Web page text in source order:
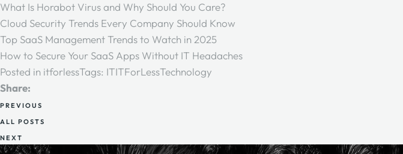
What Is Horabot Virus and Why Should You Care?
Cloud Security Trends Every Company Should Know
Top SaaS Management Trends to Watch in 2025
How to Secure Your SaaS Apps Without IT Headaches
Posted in itforlessTags: ITITForLessTechnology
Share:
PREVIOUS
ALL POSTS
NEXT